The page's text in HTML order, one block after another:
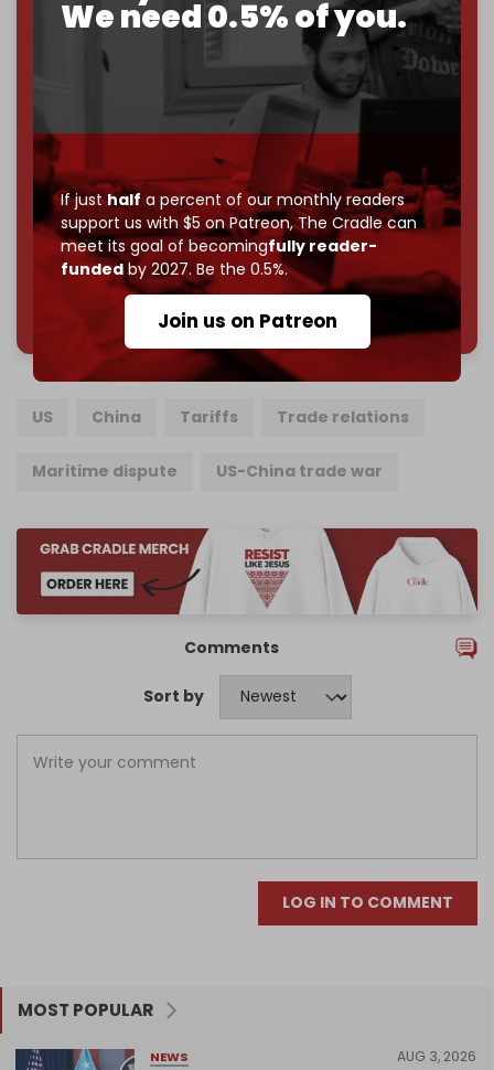
We need 0.5% of you.
If justhalf a percent of our monthly readers
support us with $5 on Patreon,The Cradle can
meet its goal of becomingfully reader-
fundedby 2027. Be the 0.5%.
Join us on Patreon
Just $5 a monthmakes you part of the reason The
Cradle exists.
Become a patron and help us reach ourfirst 1,000-
by the end of March 2026.
Reader power is the only power that matters.
Join us on Patreon
785 of 1000 patrons
US China Tariffs Trade relations
Maritime dispute US-China trade war
Comments
Sort by
LOG IN TO COMMENT
MOST POPULAR
NEWS AUG 3, 2026